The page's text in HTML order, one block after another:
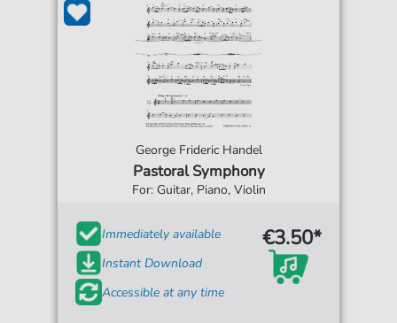
George Frideric Handel
Pastoral Symphony
For: Guitar, Piano, Violin
Immediately available
Instant Download
Accessible at any time
€3.50*